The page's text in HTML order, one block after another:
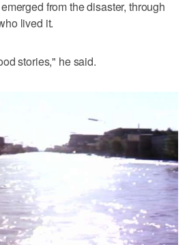
from the disaster, through
lived it.
stories," he said.